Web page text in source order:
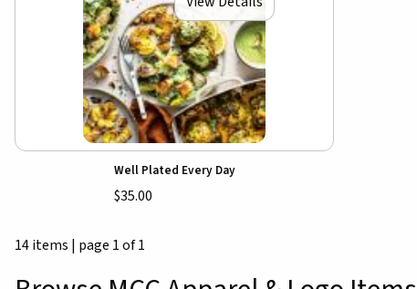
Well Plated Every Day
$35.00
14 items | page 1 of 1